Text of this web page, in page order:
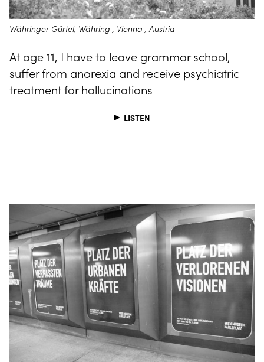
Währinger Gürtel, Währing , Vienna , Austria
At age 11, I have to leave grammar school,
suffer from anorexia and receive psychiatric
treatment for hallucinations
LISTEN